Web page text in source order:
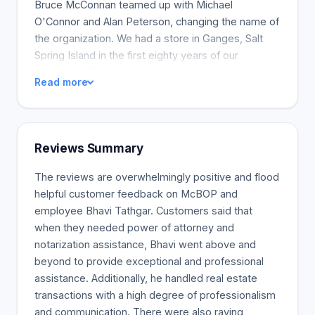
Bruce McConnan teamed up with Michael
O'Connor and Alan Peterson, changing the name of
the organization. We had a store in Ganges, Salt
Spring Island in the first eighty years of our
time lawyers moved to the island in 1980. Despite
the closure, our clients from the Gulf Islands are
whether to contest a will, protect your rights, or
ensure your loved one is treated fairly. Such cases
can be challenging and emotionally charged.
Executors may face issues with beneficiaries,
family members may find that they have not been
adequately considered in the will, or others may
feel concerned about the management of a loved
one's estate. McConnan Bion O'Connor &
Peterson Law Corporation lawyers are here to
help. Our legal advice is our technical assistance,
Read more
Reviews Summary
The reviews are overwhelmingly positive and flood
helpful customer feedback on McBOP and
employee Bhavi Tathgar. Customers said that
when they needed power of attorney and
notarization assistance, Bhavi went above and
beyond to provide exceptional and professional
assistance. Additionally, he handled real estate
transactions with a high degree of professionalism
and communication. There were also raving